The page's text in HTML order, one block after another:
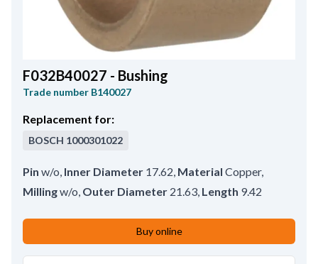
F032B40027 - Bushing
Trade number B140027
Replacement for:
BOSCH 1000301022
Pin w/o Inner Diameter 17.62 Material Copper,
Millingw/o Outer Diameter 21.63 Length 9.42
Buy online